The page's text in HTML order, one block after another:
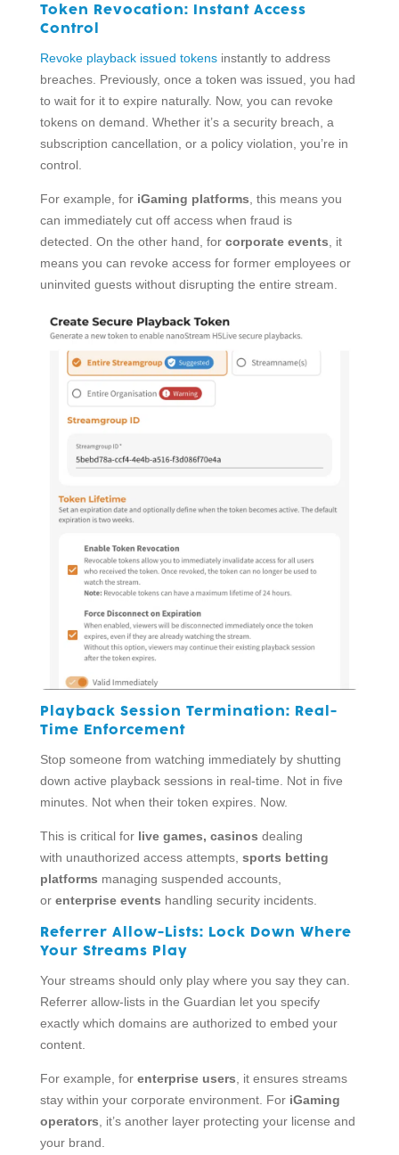
Token Revocation: Instant Access
Control
Revoke playback issued tokens instantly to address
breaches. Previously, once a token was issued, you had
to wait for it to expire naturally. Now, you can revoke
tokens on demand. Whether it’s a security breach, a
subscription cancellation, or a policy violation, you’re in
control.
For example, for iGaming platforms , this means you
can immediately cut off access when fraud is
detected. On the other hand, for corporate events , it
means you can revoke access for former employees or
uninvited guests without disrupting the entire stream.
Playback Session Termination: Real-
Time Enforcement
Stop someone from watching immediately by shutting
down active playback sessions in real-time. Not in five
minutes. Not when their token expires. Now.
This is critical for live games, casinos dealing
with unauthorized access attempts, sports betting
platforms managing suspended accounts,
or enterprise events handling security incidents.
Referrer Allow-Lists: Lock Down Where
Your Streams Play
Your streams should only play where you say they can.
Referrer allow-lists in the Guardian let you specify
exactly which domains are authorized to embed your
content.
For example, for enterprise users, it ensures streams
stay within your corporate environment. For iGaming
operators, it’s another layer protecting your license and
your brand.